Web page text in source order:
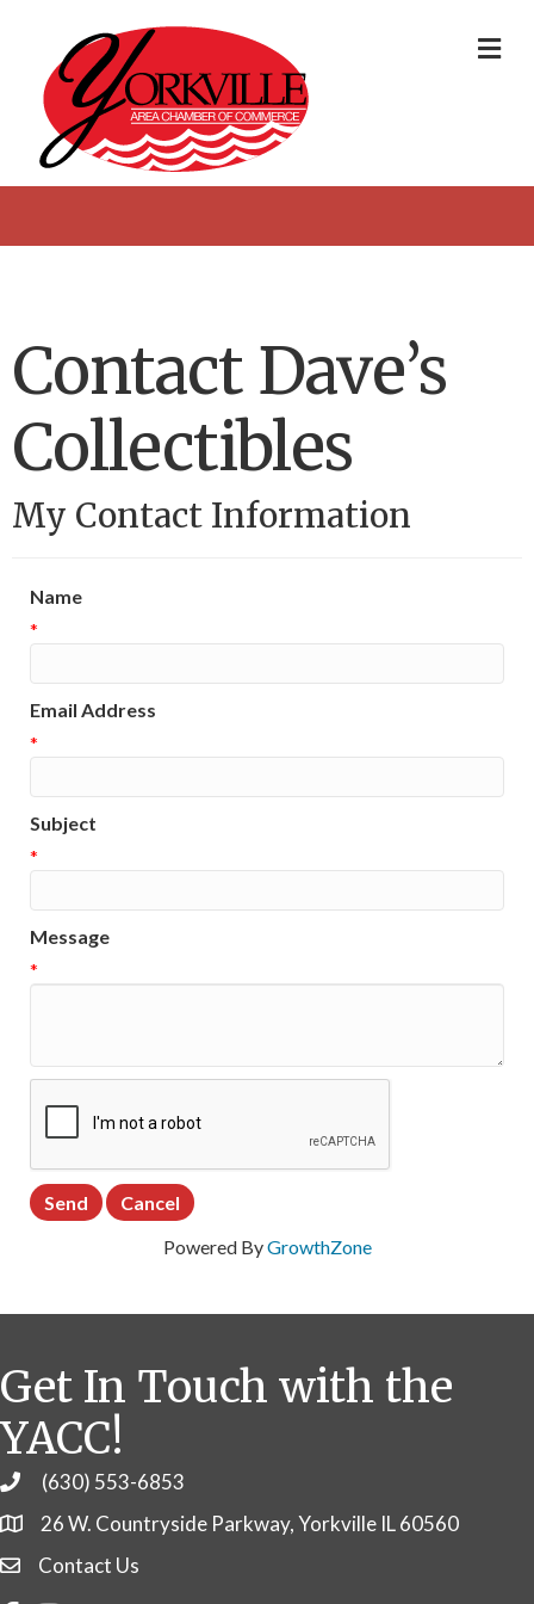
Contact Dave’s
Collectibles
My Contact Information
Name
*
Email Address
*
Subject
*
Message
*
Powered ByGrowthZone
Get In Touch with the
YACC!
Phone(630) 553-6853
26 W. Countryside Parkway, Yorkville IL 60560
Contact Us
Contact Us